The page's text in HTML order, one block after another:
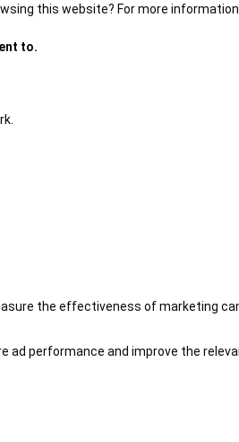
this website? For more
to.
the effectiveness of marketing
ad performance and improve the